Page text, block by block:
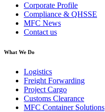
Corporate Profile
Compliance & QHSSE
MFC News
Contact us
What We Do
Logistics
Freight Forwarding
Project Cargo
Customs Clearance
MFC Container Solutions